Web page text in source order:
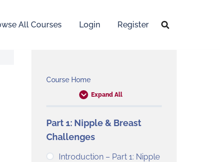
All Courses Login Register
Course Home
Expand All
Part 1: Nipple & Breast
Challenges
Introduction – Part 1: Nipple